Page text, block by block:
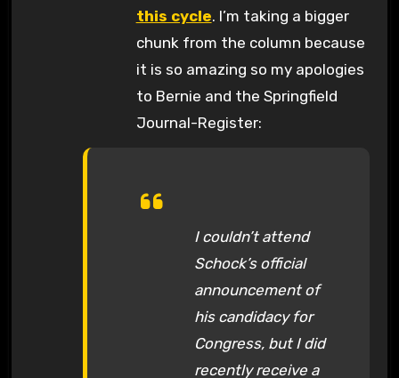
this cycle. I’m taking a bigger
chunk from the column because
it is so amazing so my apologies
to Bernie and the Springfield
Journal-Register:
I couldn’t attend
Schock’s official
announcement of
his candidacy for
Congress, but I did
recently receive a